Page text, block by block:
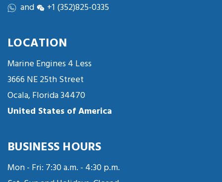
and
+1 (352)825-0335
LOCATION
Marine Engines 4 Less
3666 NE 25th Street
Ocala, Florida 34470
United States of America
BUSINESS HOURS
Mon - Fri: 7:30 a.m. - 4:30 p.m.